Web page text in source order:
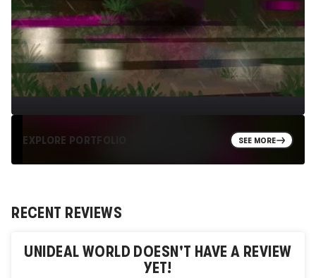
EXPLORE PORTFOLIO SEE MORE
RECENT REVIEWS
UNIDEAL WORLD DOESN'T HAVE A REVIEW
YET!